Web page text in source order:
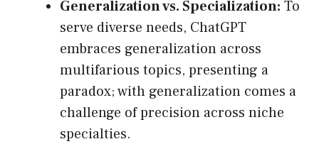
Generalization vs. Specialization: To
serve diverse needs, ChatGPT
embraces generalization across
multifarious topics, presenting a
paradox; with generalization comes a
challenge of precision across niche
specialties.